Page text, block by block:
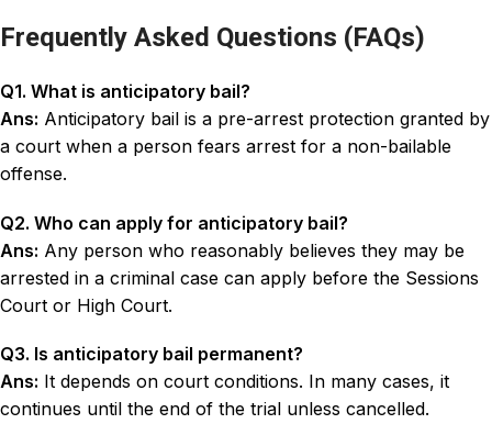
Frequently Asked Questions (FAQs)
Q1. What is anticipatory bail?
Ans: Anticipatory bail is a pre-arrest protection granted by
a court when a person fears arrest for a non-bailable
offense.
Q2. Who can apply for anticipatory bail?
Ans: Any person who reasonably believes they may be
arrested in a criminal case can apply before the Sessions
Court or High Court.
Q3. Is anticipatory bail permanent?
Ans: It depends on court conditions. In many cases, it
continues until the end of the trial unless cancelled.